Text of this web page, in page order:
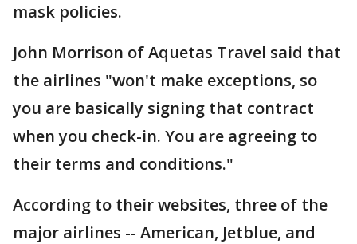
mask policies.
John Morrison of Aquetas Travel said that
the airlines "won't make exceptions, so
you are basically signing that contract
when you check-in. You are agreeing to
their terms and conditions."
According to their websites, three of the
major airlines -- American, Jetblue, and